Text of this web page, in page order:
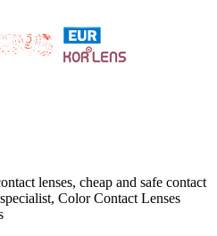
lenses, cheap and safe contact
Color Contact Lenses